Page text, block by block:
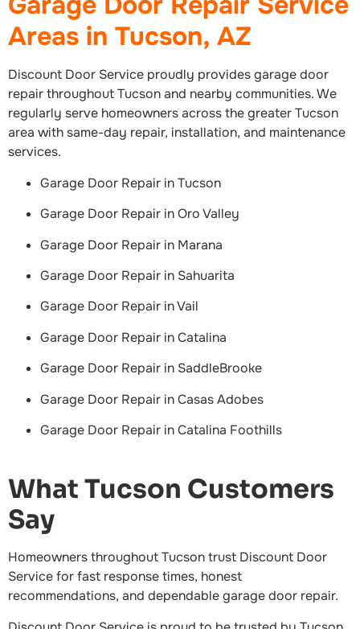
Areas in Tucson, AZ
Discount Door Service proudly provides garage door
repair throughout Tucson and nearby communities. We
regularly serve homeowners across the greater Tucson
area with same-day repair, installation, and maintenance
services.
Garage Door Repair in Tucson
Garage Door Repair in Oro Valley
Garage Door Repair in Marana
Garage Door Repair in Sahuarita
Garage Door Repair in Vail
Garage Door Repair in Catalina
Garage Door Repair in SaddleBrooke
Garage Door Repair in Casas Adobes
Garage Door Repair in Catalina Foothills
What Tucson Customers
Say
Homeowners throughout Tucson trust Discount Door
Service for fast response times, honest
recommendations, and dependable garage door repair.